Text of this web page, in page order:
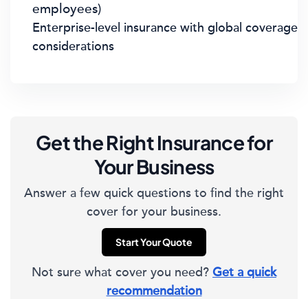
employees)
Enterprise-level insurance with global coverage
considerations
Get the Right Insurance for
Your Business
Answer a few quick questions to find the right
cover for your business.
Start Your Quote
Not sure what cover you need? Get a quick
recommendation